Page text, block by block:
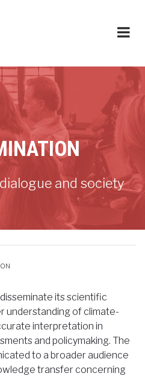
and society
its scientific
understanding of climate-
interpretation in
and policymaking. The
to a broader audience
transfer concerning